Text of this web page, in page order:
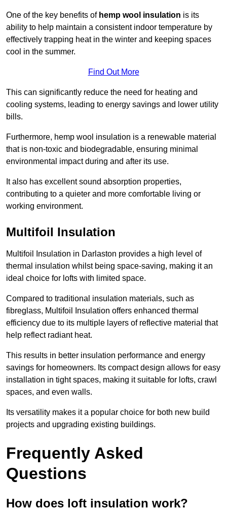
One of the key benefits of hemp wool insulation is its
ability to help maintain a consistent indoor temperature by
effectively trapping heat in the winter and keeping spaces
cool in the summer.
Find Out More
This can significantly reduce the need for heating and
cooling systems, leading to energy savings and lower utility
bills.
Furthermore, hemp wool insulation is a renewable material
that is non-toxic and biodegradable, ensuring minimal
environmental impact during and after its use.
It also has excellent sound absorption properties,
contributing to a quieter and more comfortable living or
working environment.
Multifoil Insulation
Multifoil Insulation in Darlaston provides a high level of
thermal insulation whilst being space-saving, making it an
ideal choice for lofts with limited space.
Compared to traditional insulation materials, such as
fibreglass, Multifoil Insulation offers enhanced thermal
efficiency due to its multiple layers of reflective material that
help reflect radiant heat.
This results in better insulation performance and energy
savings for homeowners. Its compact design allows for easy
installation in tight spaces, making it suitable for lofts, crawl
spaces, and even walls.
Its versatility makes it a popular choice for both new build
projects and upgrading existing buildings.
Frequently Asked
Questions
How does loft insulation work?